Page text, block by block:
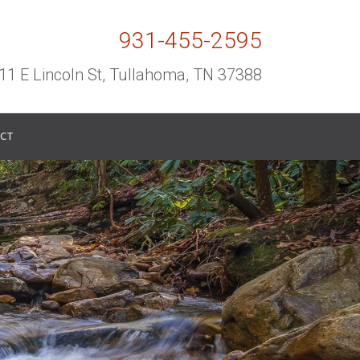
931-455-2595
E Lincoln St, Tullahoma, TN 37388